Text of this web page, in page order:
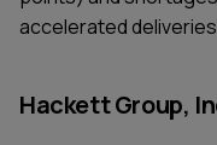
accelerated
Hackett Group,